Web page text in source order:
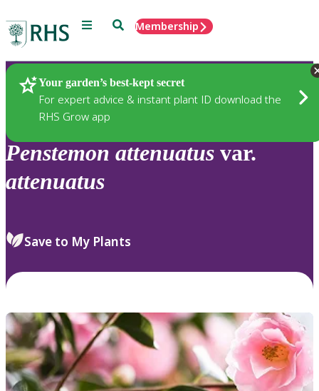
Menu SearchMembership
Your garden’s best-kept secret
For expert advice & instant plant ID download the
RHS Grow app
Plants
Penstemon attenuatus var.
attenuatus
Save to My Plants